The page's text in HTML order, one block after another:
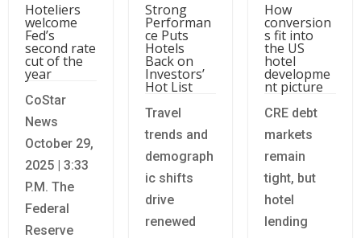
Hoteliers
welcome
Fed’s
second rate
cut of the
year
CoStar
News
October 29,
2025 | 3:33
P.M. The
Federal
Reserve
Strong
Performan
ce Puts
Hotels
Back on
Investors’
Hot List
Travel
trends and
demograph
ic shifts
drive
renewed
How
conversion
s fit into
the US
hotel
developme
nt picture
CRE debt
markets
remain
tight, but
hotel
lending